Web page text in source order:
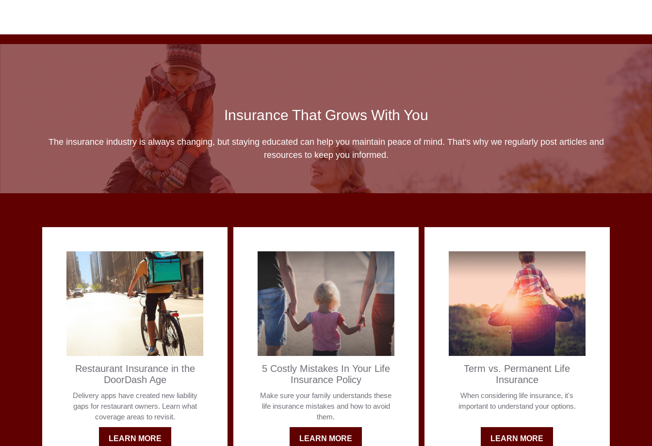
Insurance That Grows With You
The insurance industry is always changing, but staying educated can help you maintain peace of mind. That's why we regularly post articles and
resources to keep you informed.
Restaurant Insurance in the
DoorDash Age
Delivery apps have created new liability
gaps for restaurant owners. Learn what
coverage areas to revisit.
LEARN MORE
5 Costly Mistakes In Your Life
Insurance Policy
Make sure your family understands these
life insurance mistakes and how to avoid
them.
LEARN MORE
Term vs. Permanent Life
Insurance
When considering life insurance, it's
important to understand your options.
LEARN MORE